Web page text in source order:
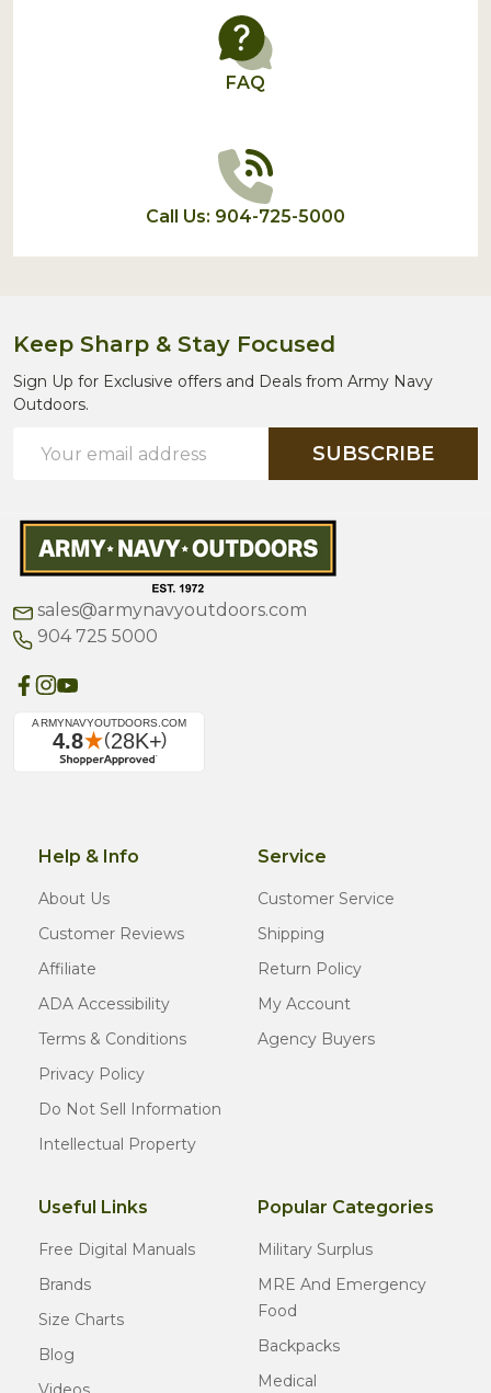
FAQ
Call Us: 904-725-5000
Keep Sharp & Stay Focused
Sign Up for Exclusive offers and Deals from Army Navy
Outdoors.
Address
SUBSCRIBE
sales@armynavyoutdoors.com
904 725 5000
Help & Info
About Us
Customer Reviews
Affiliate
ADA Accessibility
Terms & Conditions
Privacy Policy
Do Not Sell Information
Intellectual Property
Service
Customer Service
Shipping
Return Policy
My Account
Agency Buyers
Useful Links
Free Digital Manuals
Brands
Size Charts
Blog
Popular Categories
Military Surplus
MRE And Emergency
Food
Backpacks
Medical